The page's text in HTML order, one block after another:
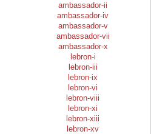
ambassador-ii
ambassador-iv
ambassador-v
ambassador-vii
ambassador-x
lebron-i
lebron-iii
lebron-ix
lebron-vi
lebron-viii
lebron-xi
lebron-xiii
lebron-xv